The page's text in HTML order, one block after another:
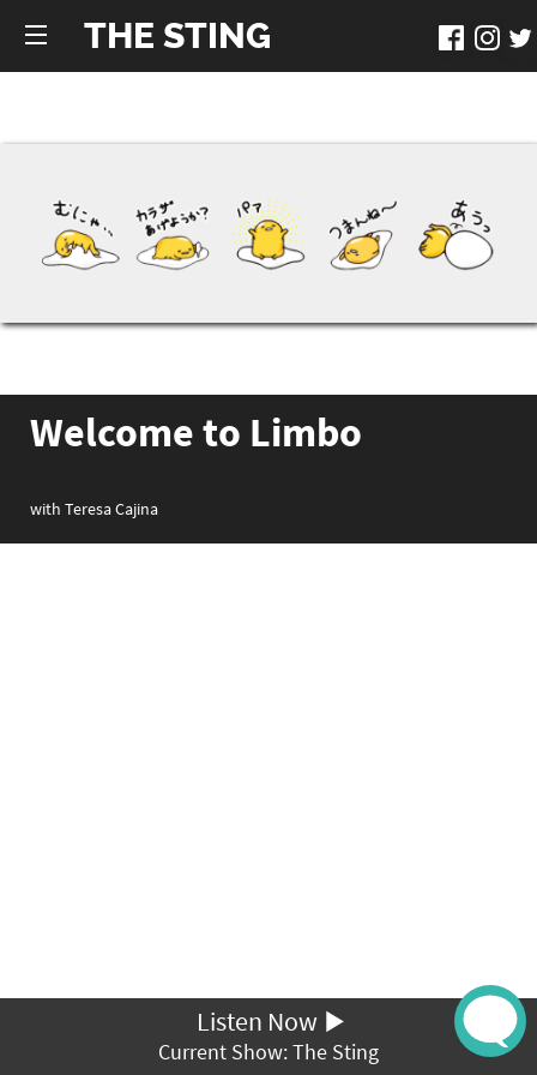
THE STING
Welcome to Limbo
with Teresa Cajina
Listen Now
Current Show: The Sting